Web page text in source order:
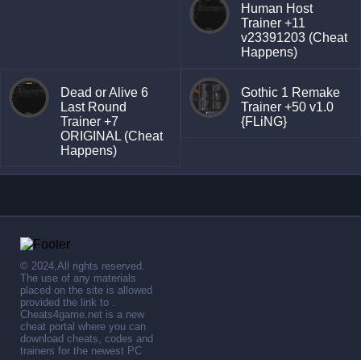
Human Host
Trainer +11
v23391203 (Cheat
Happens)
Dead or Alive 6
Last Round
Trainer +7
ORIGINAL (Cheat
Happens)
Gothic 1 Remake
Trainer +50 v1.0
{FLiNG}
© 2024,All rights reserved.
The use of any materials
placed on the site is allowed
provided the link to .
Cheats4game.net is a new
cheat portal where you can
download cheats, codes and
trainers for the newest PC